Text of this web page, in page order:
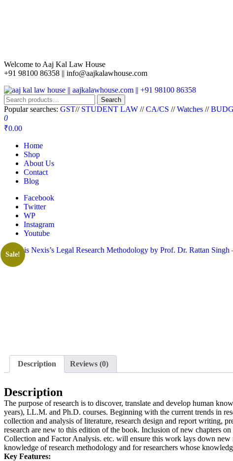
Welcome to Aaj Kal Law House
+91 98100 86358 || info@aajkalawhouse.com
aaj kal law house || aajkalawhouse.com || +91 98100 86358
Law Books || Law Books Store || India Law Book Shop || Law House ||
Search
Popular searches: GST// STUDENT LAW //CA/CS //Watches //
0
₹0.00
Home
Shop
About Us
Contact
Blog
Facebook
Twitter
WP
Instagram
Youtube
Sale!
Description Reviews (0)
Description
The purpose of research is to discover, translate and develop human
years), LL.M. and Ph.D. courses. Beginning with the current trends in
collection and analysis of literature, research design and report writing,
research are new to this edition of the book. Inclusion of new chapters
Collection and Factor Analysis. etc. will ensure this work lays down
knowledge of research methodology and for researchers whose
Key Features: